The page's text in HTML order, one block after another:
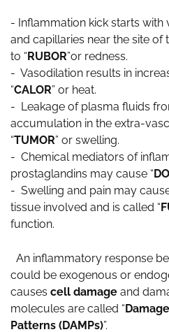
- Inflammation kick starts with
and capillaries near the site of
to “ RUBOR”or redness.
- Vasodilation results in
“CALOR” or heat.
- Leakage of plasma fluids
accumulation in the extra-
“TUMOR” or swelling.
- Chemical mediators of
prostaglandins may cause “
- Swelling and pain may
tissue involved and is called “
function.
An inflammatory response
could be exogenous or
causes cell damage and
molecules are called “
Patterns (DAMPs)”.